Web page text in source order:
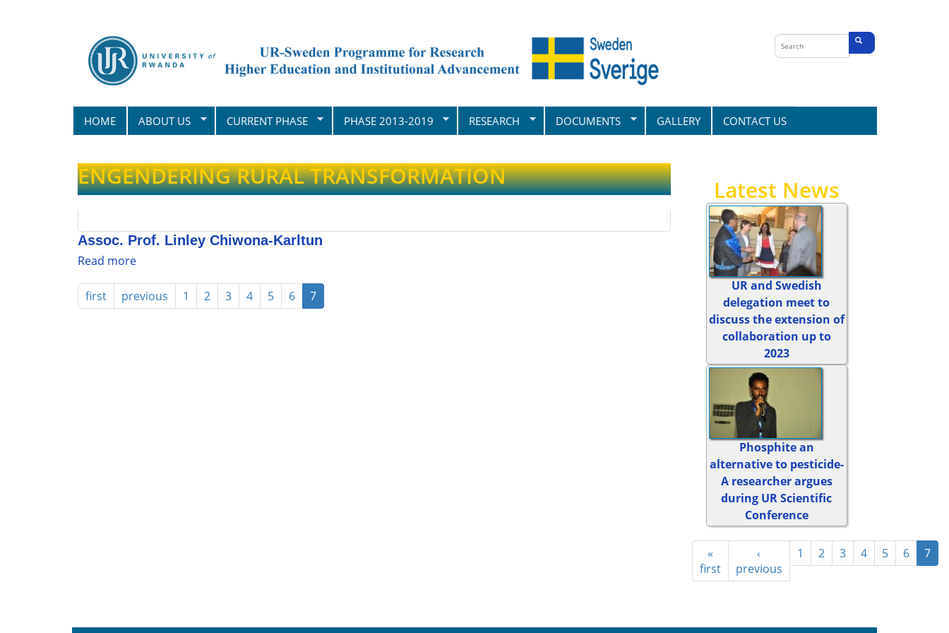
Search
form
HOME ABOUT US CURRENT PHASE PHASE 2013-2019 RESEARCH DOCUMENTS GALLERY CONTACT US
ENGENDERING RURAL TRANSFORMATION
Assoc. Prof. Linley Chiwona-Karltun
Read moreabout
Prof.
Linley
first previous 1 2 3 4 5 6 7
Latest News
UR and Swedish
delegation meet to
discuss the extension of
collaboration up to
2023
Phosphite an
alternative to pesticide-
A researcher argues
during UR Scientific
Conference
«
first
‹
previous
1 2 3 4 5 6 7